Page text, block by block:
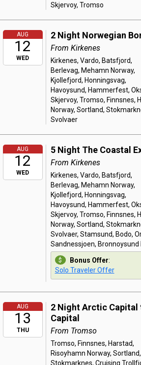
Skjervoy, Tromso
AUG
12
WED
2 Night Norwegian
From Kirkenes
Kirkenes, Vardo, Batsfjord,
Berlevag, Mehamn Norway,
Kjollefjord, Honningsvag,
Havoysund, Hammerfest,
Skjervoy, Tromso, Finnsnes,
Norway, Sortland,
Svolvaer
AUG
12
WED
5 Night The Coastal
From Kirkenes
Kirkenes, Vardo, Batsfjord,
Berlevag, Mehamn Norway,
Kjollefjord, Honningsvag,
Havoysund, Hammerfest,
Skjervoy, Tromso, Finnsnes,
Norway, Sortland,
Svolvaer, Stamsund, Bodo,
Sandnessjoen, Bronnoysund
Bonus Offer:
Solo Traveler Offer
AUG
13
THU
2 Night Arctic Capital
Capital
From Tromso
Tromso, Finnsnes, Harstad,
Risoyhamn Norway, Sortland,
Stokmarknes, Cruising